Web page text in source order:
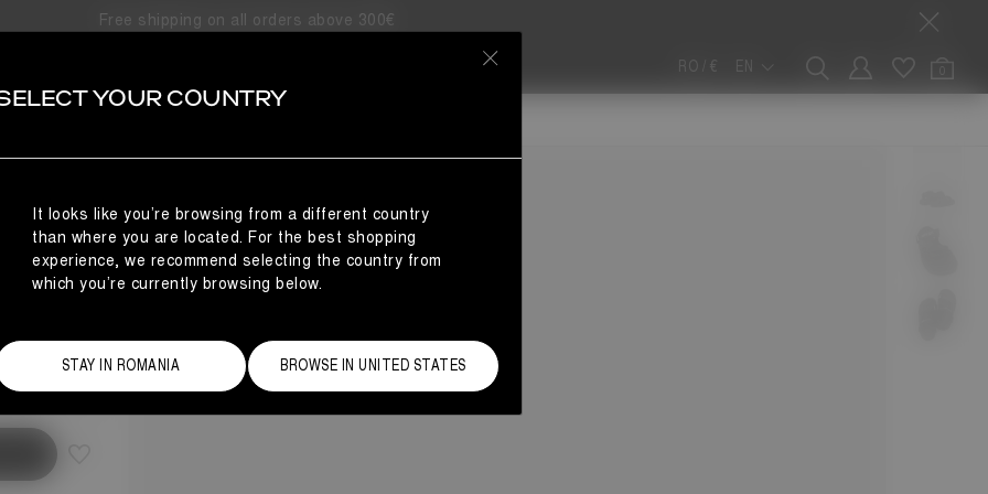
Free shipping on all orders above 300€
RO / € EN 0
YOUR COUNTRY
It looks like you’re browsing from a different country
than where you are located. For the best shopping
experience, we recommend selecting the country from
which you’re currently browsing below.
STAY IN ROMANIA BROWSE IN UNITED STATES